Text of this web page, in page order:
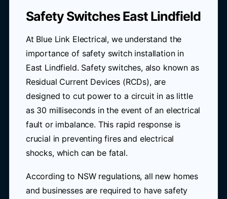
Safety Switches East Lindfield
At Blue Link Electrical, we understand the
importance of safety switch installation in
East Lindfield. Safety switches, also known as
Residual Current Devices (RCDs), are
designed to cut power to a circuit in as little
as 30 milliseconds in the event of an electrical
fault or imbalance. This rapid response is
crucial in preventing fires and electrical
shocks, which can be fatal.
According to NSW regulations, all new homes
and businesses are required to have safety